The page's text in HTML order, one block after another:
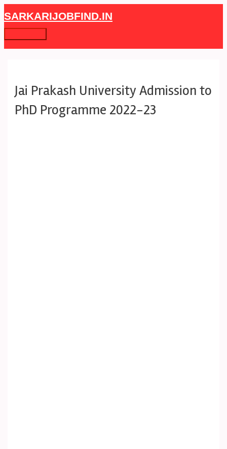
Skip
to
content
SARKARIJOBFIND.IN
Main
Menu
Jai Prakash University Admission to
PhD Programme 2022-23
Post
navigation